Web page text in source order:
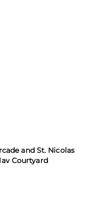
and St. Nicolas
Courtyard